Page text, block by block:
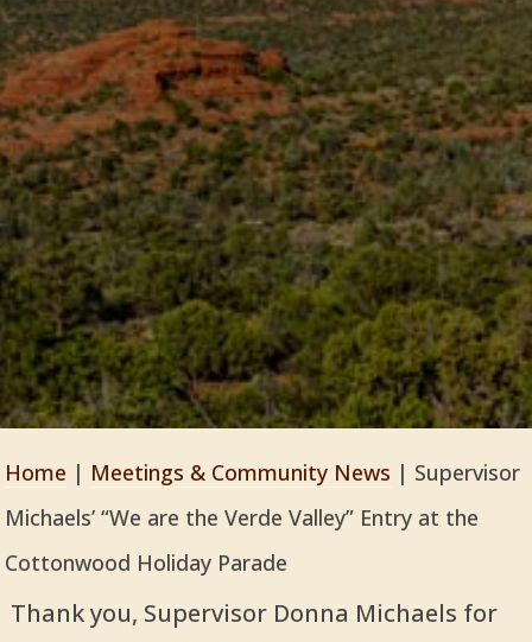
Home | Meetings & Community News | Supervisor
Michaels’ “We are the Verde Valley” Entry at the
Cottonwood Holiday Parade
Thank you, Supervisor Donna Michaels for